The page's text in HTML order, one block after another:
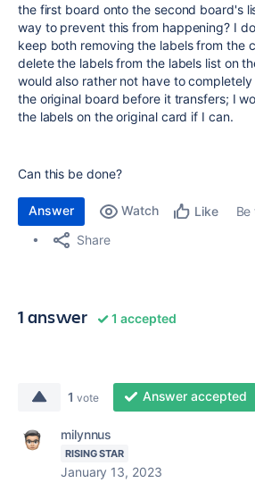
the first board onto the second board's
way to prevent this from happening? I
keep both removing the labels from the
delete the labels from the labels list on
would also rather not have to
the original board before it transfers; I
the labels on the original card if I can.
Can this be done?
Answer Watch Like
Share
1 answer 1 accepted
1 vote Answer accepted
milynnus
RISING STAR
January 13, 2023